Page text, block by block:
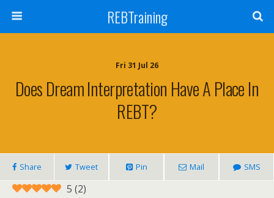
REBTraining
Fri 31 Jul 26
Does Dream Interpretation Have A Place In
REBT?
Share Tweet Pin Mail SMS
5 (2)